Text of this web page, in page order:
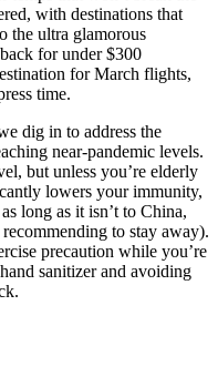
with destinations that
the ultra glamorous
for under $300
for March flights,
time.
dig in to address the
near-pandemic levels.
but unless you’re elderly
lowers your immunity,
long as it isn’t to China,
to stay away).
precaution while you’re
sanitizer and avoiding